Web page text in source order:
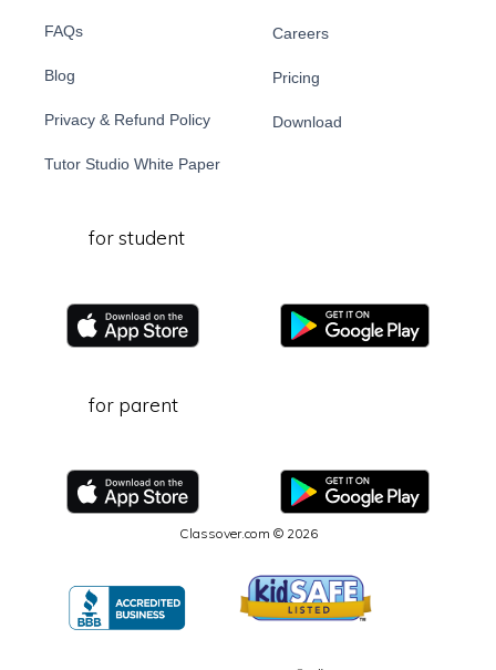
FAQs
Blog
Privacy & Refund Policy
Tutor Studio White Paper
Careers
Pricing
Download
for student
for parent
Classover.com © 2026